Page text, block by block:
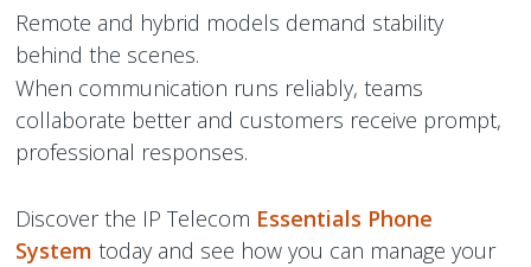
Remote and hybrid models demand stability
behind the scenes.
When communication runs reliably, teams
collaborate better and customers receive prompt,
professional responses.
Discover the IP Telecom Essentials Phone
System today and see how you can manage your